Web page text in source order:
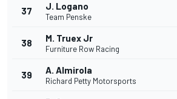
37 J. Logano
Team Penske
38 M. Truex Jr
Furniture Row Racing
39 A. Almirola
Richard Petty Motorsports